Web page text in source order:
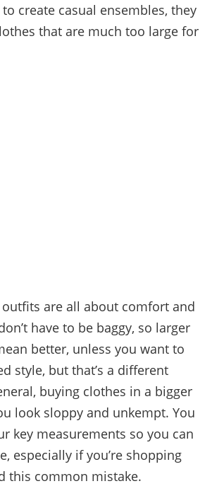
create casual ensembles, they
that are much too large for
are all about comfort and
have to be baggy, so larger
better, unless you want to
style, but that’s a different
buying clothes in a bigger
look sloppy and unkempt. You
key measurements so you can
especially if you’re shopping
this common mistake.